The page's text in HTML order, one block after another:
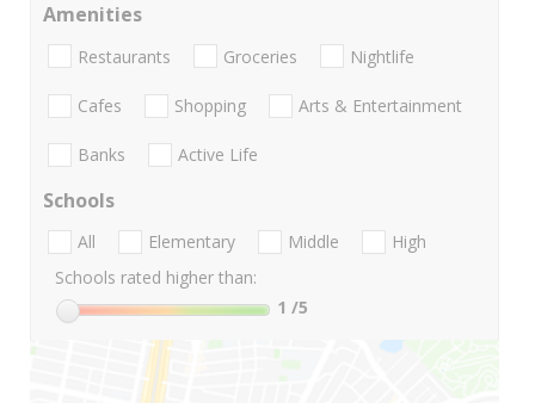
Amenities
Restaurants Groceries Nightlife
Cafes Shopping Arts & Entertainment
Banks Active Life
Schools
All Elementary Middle
High
Schools rated higher than:
1 /5